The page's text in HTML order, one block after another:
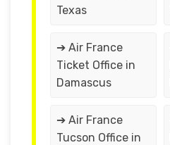
Texas
➔ Air France
Ticket Office in
Damascus
➔ Air France
Tucson Office in